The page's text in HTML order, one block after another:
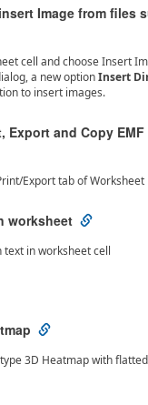
Image from files
cell and choose Insert
a new optionInsert
to insert images.
Export and Copy
Export tab of Worksheet
worksheet
in worksheet cell
3D Heatmap with